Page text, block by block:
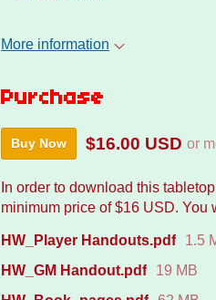
More information
Purchase
Buy Now $16.00 USD or
In order to download this
minimum price of $16 USD.
HW_Player Handouts.pdf
1.5
HW_GM Handout.pdf
19 MB